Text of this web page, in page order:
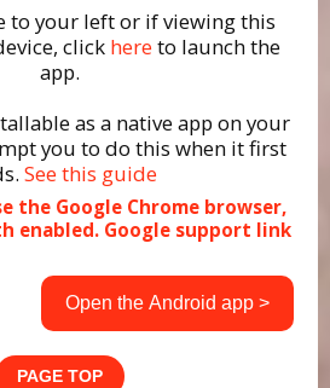
to your left or if viewing this
click hereto launch the
app.
as a native app on your
you to do this when it first
See this guide
the Google Chrome browser,
enabled. Google support link
Open the Android app >
PAGE TOP